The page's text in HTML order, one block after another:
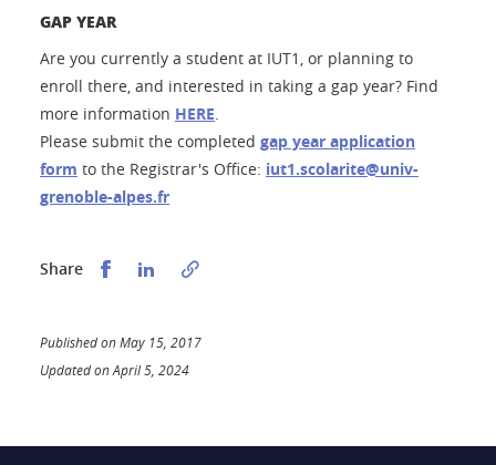
GAP YEAR
Are you currently a student at IUT1, or planning to
enroll there, and interested in taking a gap year? Find
more information HERE.
Please submit the completed gap year application
form to the Registrar's Office: iut1.scolarite@univ-
grenoble-alpes.fr
Share Partager sur Facebook
Partager sur LinkedIn
Published on May 15, 2017
Updated on April 5, 2024